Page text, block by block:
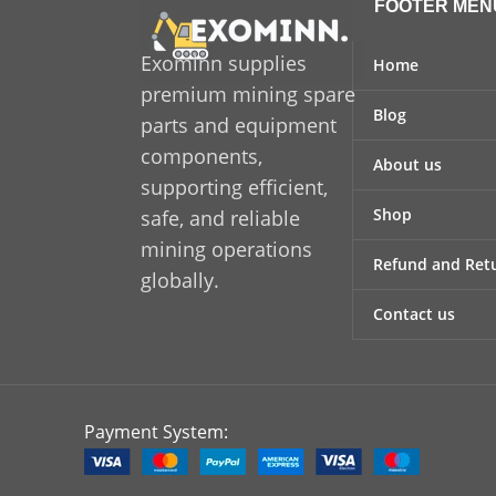
Manufactured using advanced
materials and precision
engineering,Sandvik 800 347 99
delivers excellent resistance to
wear, pressure, and operational
stress. Its robust construction
allows it to perform efficiently
under continuous workloads,
helping to reduce equipment
downtime and maintenance
costs. The component is designed
Exominn supplies
premium mining spare
parts and equipment
components,
supporting efficient,
safe, and reliable
mining operations
globally.
FOOTER
Home
Blog
About us
Shop
Refund and
Contact us
Payment System: